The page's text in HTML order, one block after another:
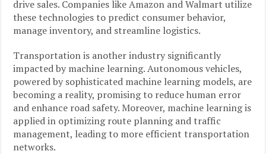
drive sales. Companies like Amazon and Walmart utilize
these technologies to predict consumer behavior,
manage inventory, and streamline logistics.
Transportation is another industry significantly
impacted by machine learning. Autonomous vehicles,
powered by sophisticated machine learning models, are
becoming a reality, promising to reduce human error
and enhance road safety. Moreover, machine learning is
applied in optimizing route planning and traffic
management, leading to more efficient transportation
networks.